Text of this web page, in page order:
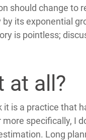
should change to
its exponential
is pointless;
at all?
it is a practice that
specifically, I
Long